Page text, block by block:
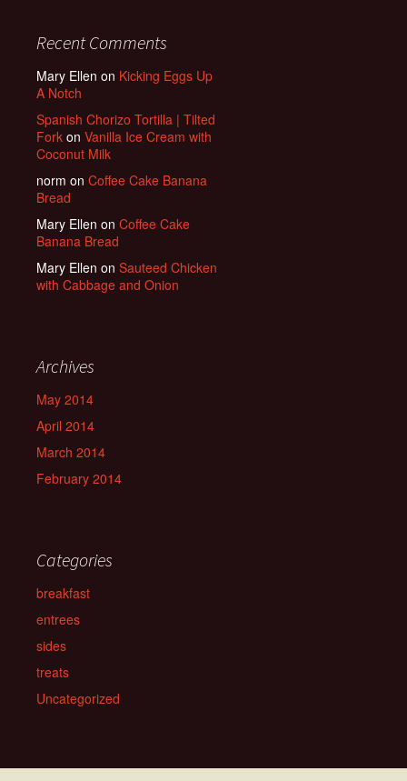
Recent Comments
Mary Ellen on Kicking Eggs Up
A Notch
Spanish Chorizo Tortilla | Tilted
Fork on Vanilla Ice Cream with
Coconut Milk
norm on Coffee Cake Banana
Bread
Mary Ellen on Coffee Cake
Banana Bread
Mary Ellen on Sauteed Chicken
with Cabbage and Onion
Archives
May 2014
April 2014
March 2014
February 2014
Categories
breakfast
entrees
sides
treats
Uncategorized